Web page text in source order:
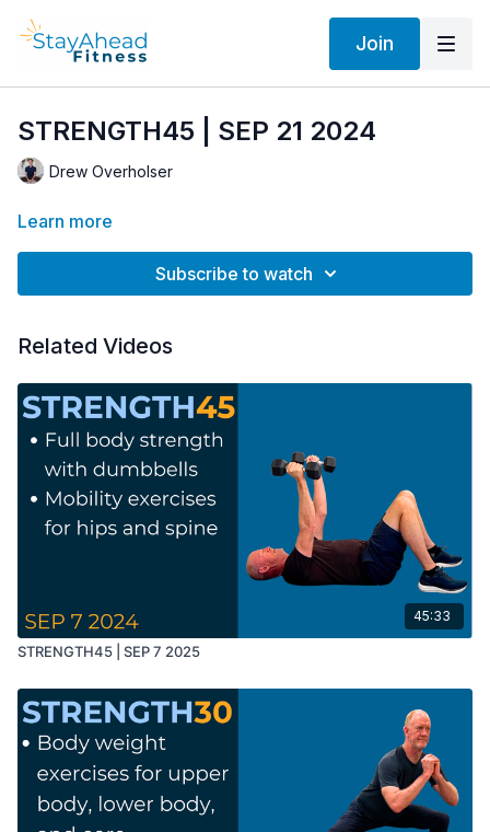
Join
STRENGTH45 | SEP 21 2024
Drew Overholser
Learn more
Subscribe to watch
Related Videos
45:33
STRENGTH45 | SEP 7 2025